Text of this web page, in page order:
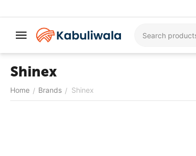
Shinex
Home / Brands / Shinex